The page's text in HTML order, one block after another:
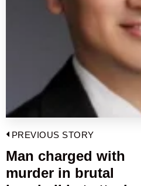
Post
navigation
PREVIOUS STORY
Previous
post:
Man charged with
murder in brutal